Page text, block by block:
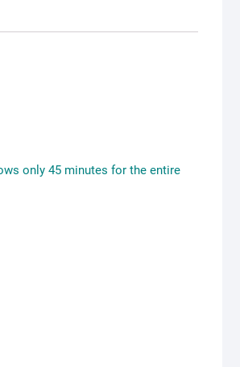
only 45 minutes for the entire